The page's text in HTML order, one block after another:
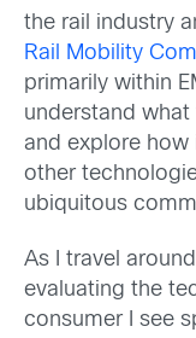
the rail industry
Rail Mobility
primarily within
understand
and explore how
other
ubiquitous
As I travel
evaluating the
consumer I see